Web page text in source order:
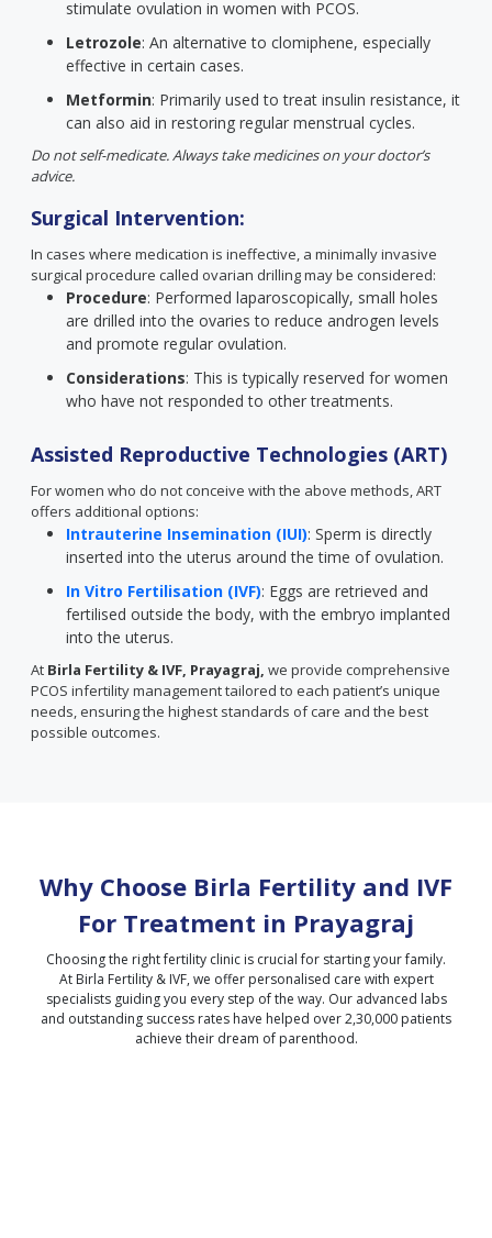
stimulate ovulation in women with PCOS.
Letrozole: An alternative to clomiphene, especially
effective in certain cases.
Metformin: Primarily used to treat insulin resistance, it
can also aid in restoring regular menstrual cycles.
Do not self-medicate. Always take medicines on your doctor’s
advice.
Surgical Intervention:
In cases where medication is ineffective, a minimally invasive
surgical procedure called ovarian drilling may be considered:
Procedure: Performed laparoscopically, small holes
are drilled into the ovaries to reduce androgen levels
and promote regular ovulation.
Considerations: This is typically reserved for women
who have not responded to other treatments.
Assisted Reproductive Technologies (ART)
For women who do not conceive with the above methods, ART
offers additional options:
Intrauterine Insemination (IUI): Sperm is directly
inserted into the uterus around the time of ovulation.
In Vitro Fertilisation (IVF): Eggs are retrieved and
fertilised outside the body, with the embryo implanted
into the uterus.
At Birla Fertility & IVF, Prayagraj, we provide comprehensive
PCOS infertility management tailored to each patient’s unique
needs, ensuring the highest standards of care and the best
possible outcomes.
Why Choose Birla Fertility and IVF
For Treatment in Prayagraj
Choosing the right fertility clinic is crucial for starting your family.
At Birla Fertility & IVF, we offer personalised care with expert
specialists guiding you every step of the way. Our advanced labs
and outstanding success rates have helped over 2,30,000 patients
achieve their dream of parenthood.